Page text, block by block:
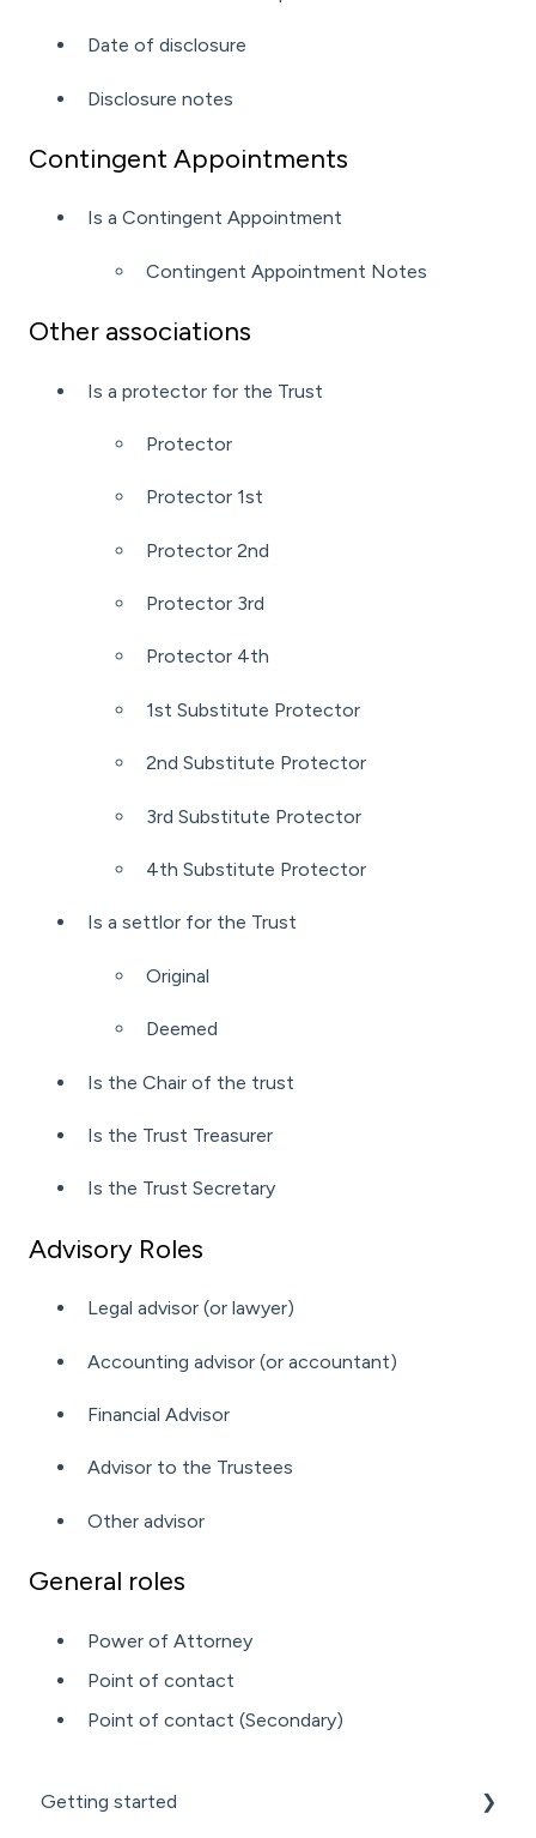
Date of disclosure
Disclosure notes
Contingent Appointments
Is a Contingent Appointment
Contingent Appointment Notes
Other associations
Is a protector for the Trust
Protector
Protector 1st
Protector 2nd
Protector 3rd
Protector 4th
1st Substitute Protector
2nd Substitute Protector
3rd Substitute Protector
4th Substitute Protector
Is a settlor for the Trust
Original
Deemed
Is the Chair of the trust
Is the Trust Treasurer
Is the Trust Secretary
Advisory Roles
Legal advisor (or lawyer)
Accounting advisor (or accountant)
Financial Advisor
Advisor to the Trustees
Other advisor
General roles
Power of Attorney
Point of contact
Point of contact (Secondary)
Getting started